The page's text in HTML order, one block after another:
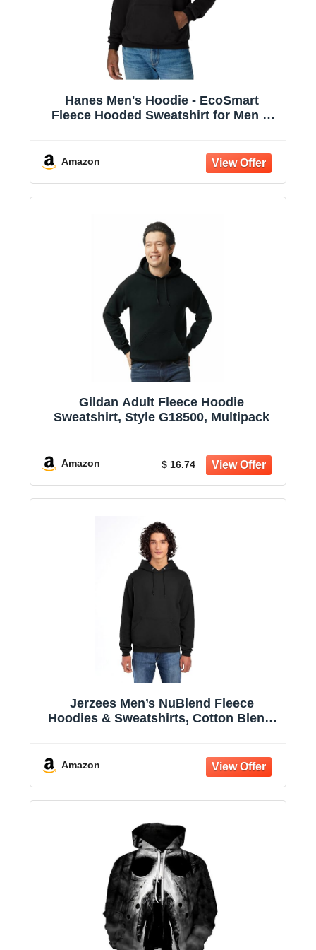
Hanes Men's Hoodie - EcoSmart
Fleece Hooded Sweatshirt for Men &
Amazon
Gildan Adult Fleece Hoodie
Sweatshirt, Style G18500, Multipack
Amazon $ 16.74
Jerzees Men’s NuBlend Fleece
Hoodies & Sweatshirts, Cotton Blend,
Amazon